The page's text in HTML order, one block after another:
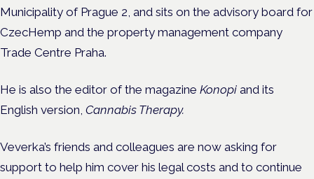
Municipality of Prague 2, and sits on the advisory board for
CzecHemp and the property management company
Trade Centre Praha.
He is also the editor of the magazine Konopi and its
English version, Cannabis Therapy.
Veverka’s friends and colleagues are now asking for
support to help him cover his legal costs and to continue